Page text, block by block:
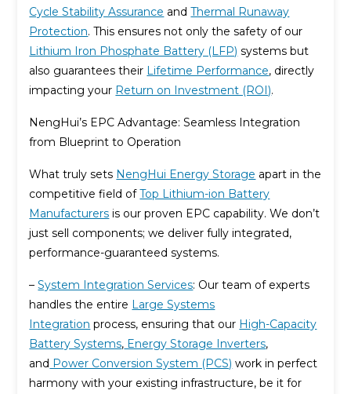
Cycle Stability Assurance andThermal Runaway
Protection. This ensures not only the safety of our
Lithium Iron Phosphate Battery (LFP) systems but
also guarantees their Lifetime Performance, directly
impacting your Return on Investment (ROI).
NengHui’s EPC Advantage: Seamless Integration
from Blueprint to Operation
What truly sets NengHui Energy Storage apart in the
competitive field ofTop Lithium-ion Battery
Manufacturers is our proven EPC capability. We don’t
just sell components; we deliver fully integrated,
performance-guaranteed systems.
–System Integration Services: Our team of experts
handles the entire Large Systems
Integration process, ensuring that our High-Capacity
Battery Systems, Energy Storage Inverters,
and Power Conversion System (PCS) work in perfect
harmony with your existing infrastructure, be it for